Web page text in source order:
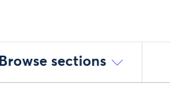
Browse sections